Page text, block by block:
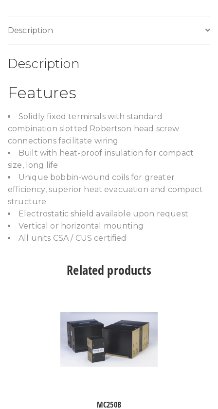
Description
Description
Features
Solidly fixed terminals with standard
combination slotted Robertson head screw
connections facilitate wiring
Built with heat-proof insulation for compact
size, long life
Unique bobbin-wound coils for greater
efficiency, superior heat evacuation and compact
structure
Electrostatic shield available upon request
Vertical or horizontal mounting
All units CSA / CUS certified
Related products
MC250B